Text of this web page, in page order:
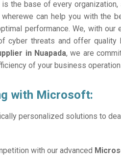
the base of every
can help you with the
performance. We, with
cyber threats and offer
in Nuapada, we are
of your business
with Microsoft:
personalized solutions to
with our advanced